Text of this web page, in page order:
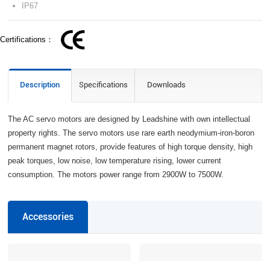
IP67
Certifications：
Description Specifications Downloads
The AC servo motors are designed by Leadshine with own intellectual
property rights. The servo motors use rare earth neodymium-iron-boron
permanent magnet rotors, provide features of high torque density, high
peak torques, low noise, low temperature rising, lower current
consumption. The motors power range from 2900W to 7500W.
Accessories